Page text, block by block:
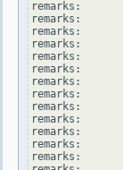
remarks:
remarks:
remarks:
remarks:
remarks:
remarks:
remarks:
remarks:
remarks:
remarks:
remarks:
remarks:
remarks: